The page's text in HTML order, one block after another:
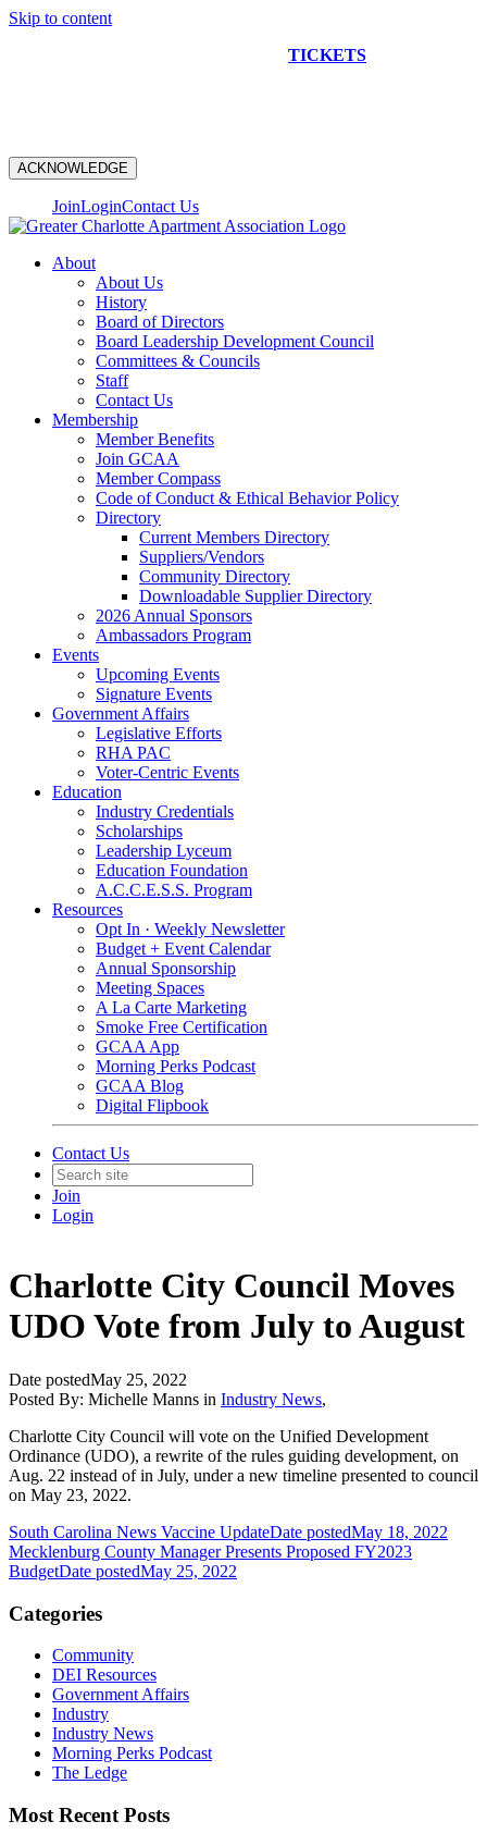
Skip to content
TICKETS
ACKNOWLEDGE
JoinLoginContact Us
About
About Us
History
Board of Directors
Board Leadership Development Council
Committees & Councils
Staff
Contact Us
Membership
Member Benefits
Join GCAA
Member Compass
Code of Conduct & Ethical Behavior Policy
Directory
Current Members Directory
Suppliers/Vendors
Community Directory
Downloadable Supplier Directory
2026 Annual Sponsors
Ambassadors Program
Events
Upcoming Events
Signature Events
Government Affairs
Legislative Efforts
RHA PAC
Voter-Centric Events
Education
Industry Credentials
Scholarships
Leadership Lyceum
Education Foundation
A.C.C.E.S.S. Program
Resources
Opt In · Weekly Newsletter
Budget + Event Calendar
Annual Sponsorship
Meeting Spaces
A La Carte Marketing
Smoke Free Certification
GCAA App
Morning Perks Podcast
GCAA Blog
Digital Flipbook
Contact Us
Join
Login
Charlotte City Council Moves
UDO Vote from July to August
Date postedMay 25, 2022
Posted By: Michelle Manns in Industry News,
Charlotte City Council will vote on the Unified Development
Ordinance (UDO), a rewrite of the rules guiding development, on
Aug. 22 instead of in July, under a new timeline presented to council
on May 23, 2022.
South Carolina News Vaccine UpdateDate postedMay 18, 2022
Mecklenburg County Manager Presents Proposed FY2023
BudgetDate postedMay 25, 2022
Categories
Community
DEI Resources
Government Affairs
Industry
Industry News
Morning Perks Podcast
The Ledge
Most Recent Posts